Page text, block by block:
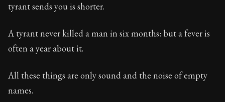
tyrant sends you is shorter.
A tyrant never killed a man in six months: but a fever is
often a year about it.
All these things are only sound and the noise of empty
names.